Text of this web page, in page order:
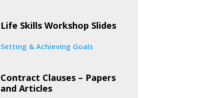
Life Skills Workshop Slides
Setting & Achieving Goals
Contract Clauses – Papers
and Articles